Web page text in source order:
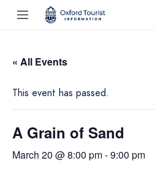
« All Events
This event has passed.
A Grain of Sand
March 20 @ 8:00 pm-9:00 pm